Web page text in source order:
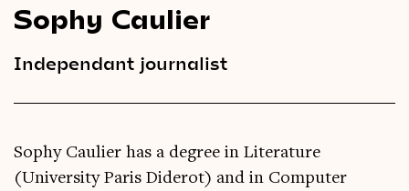
Sophy Caulier
Independant journalist
Sophy Caulier has a degree in Literature
(University Paris Diderot) and in Computer